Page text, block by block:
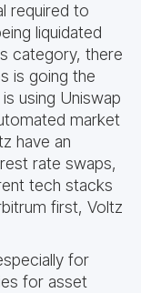
required to
liquidated
category, there
is going the
using Uniswap
market
have an
rate swaps,
tech stacks
first, Voltz
for
for asset